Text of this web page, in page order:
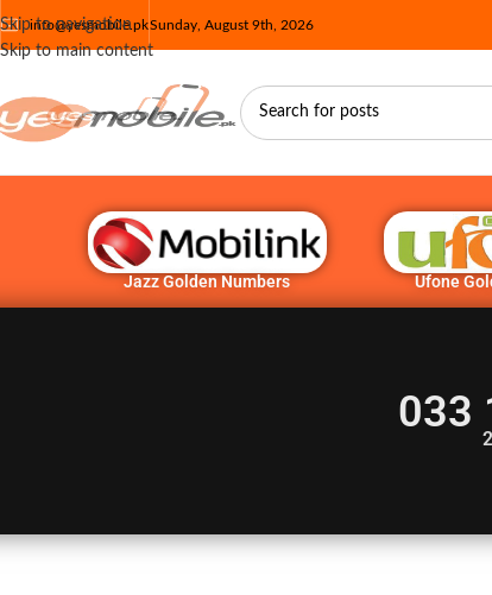
Skip to navigation
Skip to main content
info@yesmobile.pkSunday, August 9th, 2026
Jazz Golden Numbers Ufone
033